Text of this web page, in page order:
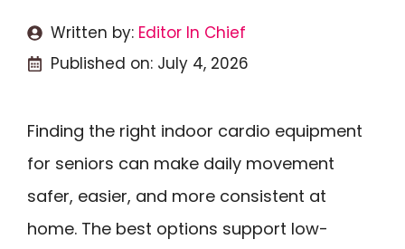
Written by: Editor In Chief
Published on: July 4, 2026
Finding the right indoor cardio equipment
for seniors can make daily movement
safer, easier, and more consistent at
home. The best options support low-